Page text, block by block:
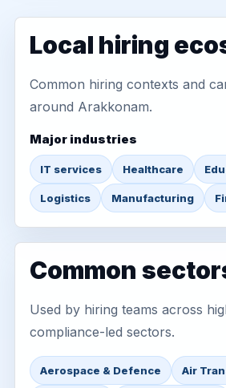
Local hiring
Common hiring contexts and
around Arakkonam.
Major industries
IT services Healthcare
Logistics Manufacturing
Common
Used by hiring teams across
compliance-led sectors.
Aerospace & Defence Air